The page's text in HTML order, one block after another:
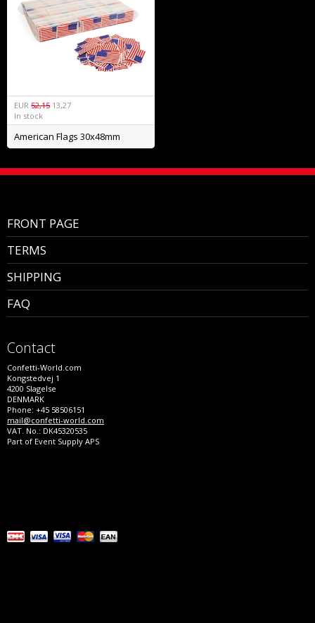
EUR 52,15 13,27
In stock
American Flags 30x48mm
FRONT PAGE
TERMS
SHIPPING
FAQ
Contact
Confetti-World.com
Kongstedvej 1
4200 Slagelse
DENMARK
Phone: +45 58506151
mail@confetti-world.com
VAT. No.: DK45320535
Part of Event Supply APS